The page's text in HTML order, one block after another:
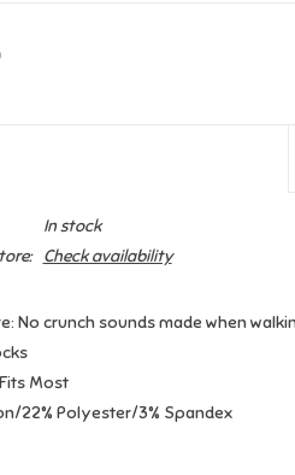
In stock
Check availability
No crunch sounds made when
Most
22% Polyester/3% Spandex